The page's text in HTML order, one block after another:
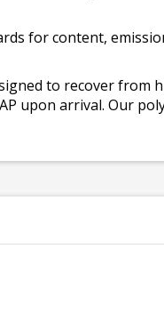
for content,
to recover from
upon arrival. Our